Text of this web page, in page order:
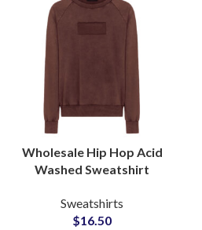
Wholesale Hip Hop Acid
Washed Sweatshirt
Cotton Pullover Supplier
in Pakistan
Sweatshirts
$16.50